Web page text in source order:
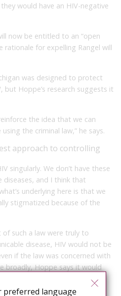
would have an HIV-negative
now be entitled to an “open
rationale for expelling Rangel will
was designed to protect
Hoppe’s research suggests it
the idea that we can
the criminal law,” he says.
approach to controlling
singularly. We don’t have these
diseases, and I think that
underlying here is that we
stigmatized because of the
such a law were truly to
disease, HIV would not be
if the law was concerned with
broadly, Hoppe says it would
punishment is not the
That’s why we have
preferred language